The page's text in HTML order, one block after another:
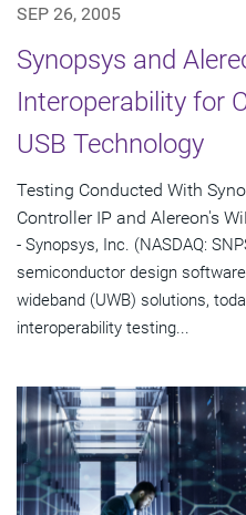
SEP 26, 2005
Synopsys and
Interoperability for
USB Technology
Testing Conducted With
Controller IP and Alereon's
- Synopsys, Inc. (NASDAQ:
semiconductor design
wideband (UWB) solutions,
interoperability testing...